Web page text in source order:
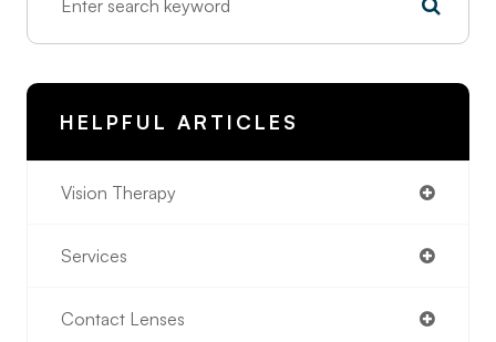
HELPFUL ARTICLES
Vision Therapy
Services
Contact Lenses